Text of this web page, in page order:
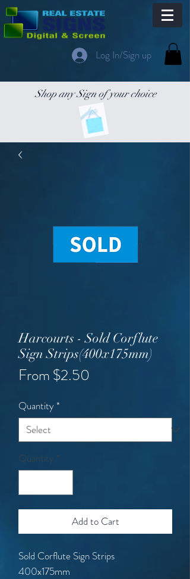
Log In/Sign up
Shop any Sign of your choice
Harcourts - Sold Corflute
Sign Strips(400x175mm)
From$2.50
Quantity*
Quantity *
Add to Cart
Sold Corflute Sign Strips
400x175mm